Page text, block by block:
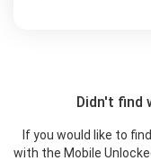
Didn't find
If you would like to
with the Mobile